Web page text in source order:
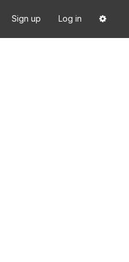
Sign up Log in